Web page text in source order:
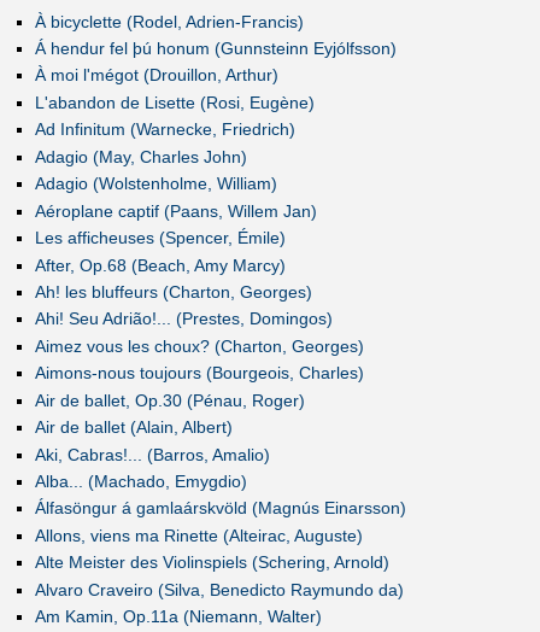
À bicyclette (Rodel, Adrien-Francis)
Á hendur fel þú honum (Gunnsteinn Eyjólfsson)
À moi l'mégot (Drouillon, Arthur)
L'abandon de Lisette (Rosi, Eugène)
Ad Infinitum (Warnecke, Friedrich)
Adagio (May, Charles John)
Adagio (Wolstenholme, William)
Aéroplane captif (Paans, Willem Jan)
Les afficheuses (Spencer, Émile)
After, Op.68 (Beach, Amy Marcy)
Ah! les bluffeurs (Charton, Georges)
Ahi! Seu Adrião!... (Prestes, Domingos)
Aimez vous les choux? (Charton, Georges)
Aimons-nous toujours (Bourgeois, Charles)
Air de ballet, Op.30 (Pénau, Roger)
Air de ballet (Alain, Albert)
Aki, Cabras!... (Barros, Amalio)
Alba... (Machado, Emygdio)
Álfasöngur á gamlaárskvöld (Magnús Einarsson)
Allons, viens ma Rinette (Alteirac, Auguste)
Alte Meister des Violinspiels (Schering, Arnold)
Alvaro Craveiro (Silva, Benedicto Raymundo da)
Am Kamin, Op.11a (Niemann, Walter)